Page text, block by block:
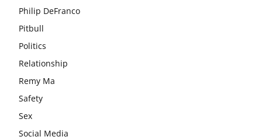
Philip DeFranco
Pitbull
Politics
Relationship
Remy Ma
Safety
Sex
Social Media